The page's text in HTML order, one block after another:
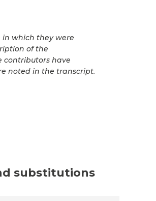
which they were
of the
contributors have
noted in the transcript.
substitutions